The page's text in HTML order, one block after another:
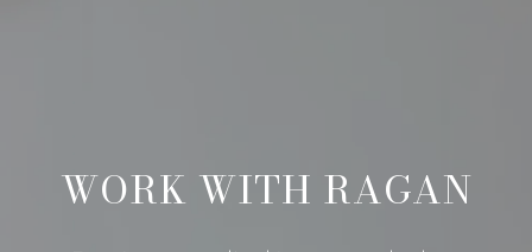
WORK WITH RAGAN